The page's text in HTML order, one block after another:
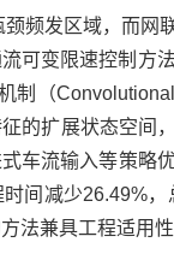
频发区域，而网
可变限速控制方
制（
的扩展状态空间
车流输入等策略
间减少26.49%
法兼具工程适用